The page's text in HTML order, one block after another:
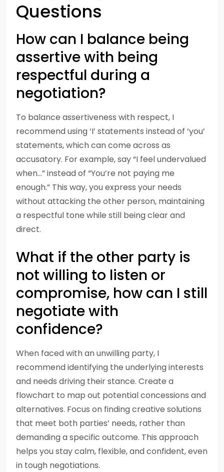
Questions
How can I balance being
assertive with being
respectful during a
negotiation?
To balance assertiveness with respect, I
recommend using ‘I’ statements instead of ‘you’
statements, which can come across as
accusatory. For example, say “I feel undervalued
when…” instead of “You’re not paying me
enough.” This way, you express your needs
without attacking the other person, maintaining
a respectful tone while still being clear and
direct.
What if the other party is
not willing to listen or
compromise, how can I still
negotiate with
confidence?
When faced with an unwilling party, I
recommend identifying the underlying interests
and needs driving their stance. Create a
flowchart to map out potential concessions and
alternatives. Focus on finding creative solutions
that meet both parties’ needs, rather than
demanding a specific outcome. This approach
helps you stay calm, flexible, and confident, even
in tough negotiations.